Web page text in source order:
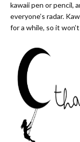
kawaii pen or pencil,
everyone’s radar.
for a while, so it